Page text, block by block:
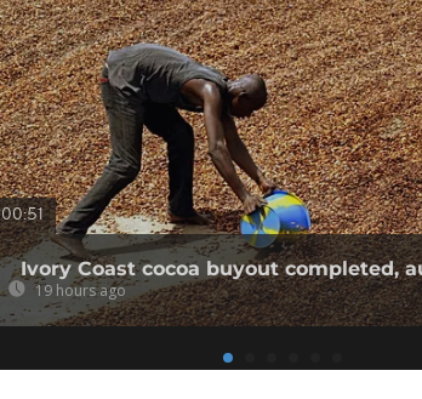
00:51
Ivory Coast cocoa buyout completed,
19 hours ago